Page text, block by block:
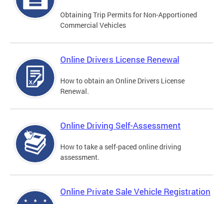
Obtaining Trip Permits for Non-Apportioned
Commercial Vehicles
Online Drivers License Renewal
How to obtain an Online Drivers License
Renewal.
Online Driving Self-Assessment
How to take a self-paced online driving
assessment.
Online Private Sale Vehicle Registration